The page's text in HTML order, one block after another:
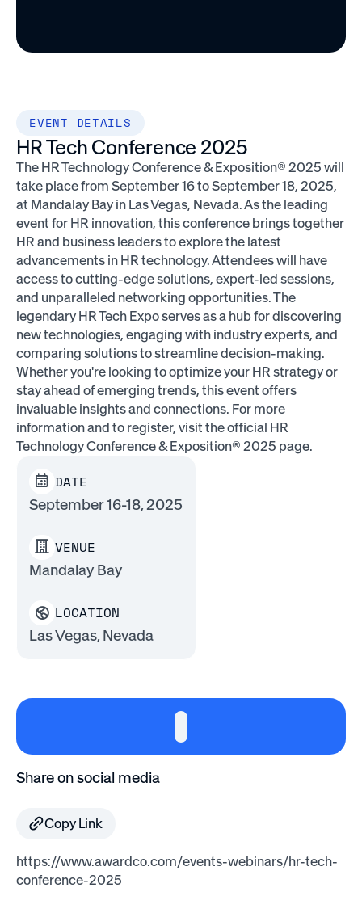
EVENT DETAILS
HR Tech Conference 2025
The HR Technology Conference & Exposition® 2025 will
take place from September 16 to September 18, 2025,
at Mandalay Bay in Las Vegas, Nevada. As the leading
event for HR innovation, this conference brings together
HR and business leaders to explore the latest
advancements in HR technology. Attendees will have
access to cutting-edge solutions, expert-led sessions,
and unparalleled networking opportunities. The
legendary HR Tech Expo serves as a hub for discovering
new technologies, engaging with industry experts, and
comparing solutions to streamline decision-making.
Whether you're looking to optimize your HR strategy or
stay ahead of emerging trends, this event offers
invaluable insights and connections. For more
information and to register, visit the official HR
Technology Conference & Exposition® 2025 page.
DATE
September 16-18, 2025
VENUE
Mandalay Bay
LOCATION
Las Vegas, Nevada
Share on social media
Copy Link
https://www.awardco.com/events-webinars/hr-tech-
conference-2025